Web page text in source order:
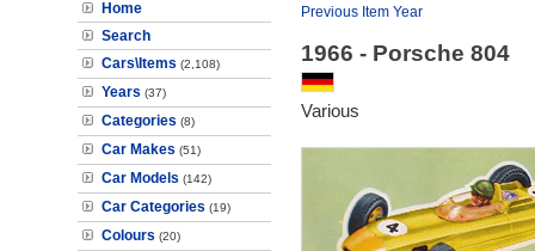
Home
Search
Cars\Items (2,108)
Years (37)
Categories (8)
Car Makes (51)
Car Models (142)
Car Categories (19)
Colours (20)
Previous Item Year
1966 - Porsche 804
Various